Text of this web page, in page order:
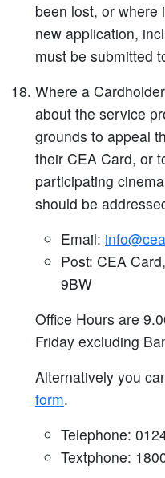
been lost, or where
new application,
must be submitted
Where a
about the service
grounds to appeal
their CEA Card, or
participating
should be
Email:
Post: CEA
9BW
Office Hours are
Friday excluding
Alternatively you
form.
Telephone:
Textphone: